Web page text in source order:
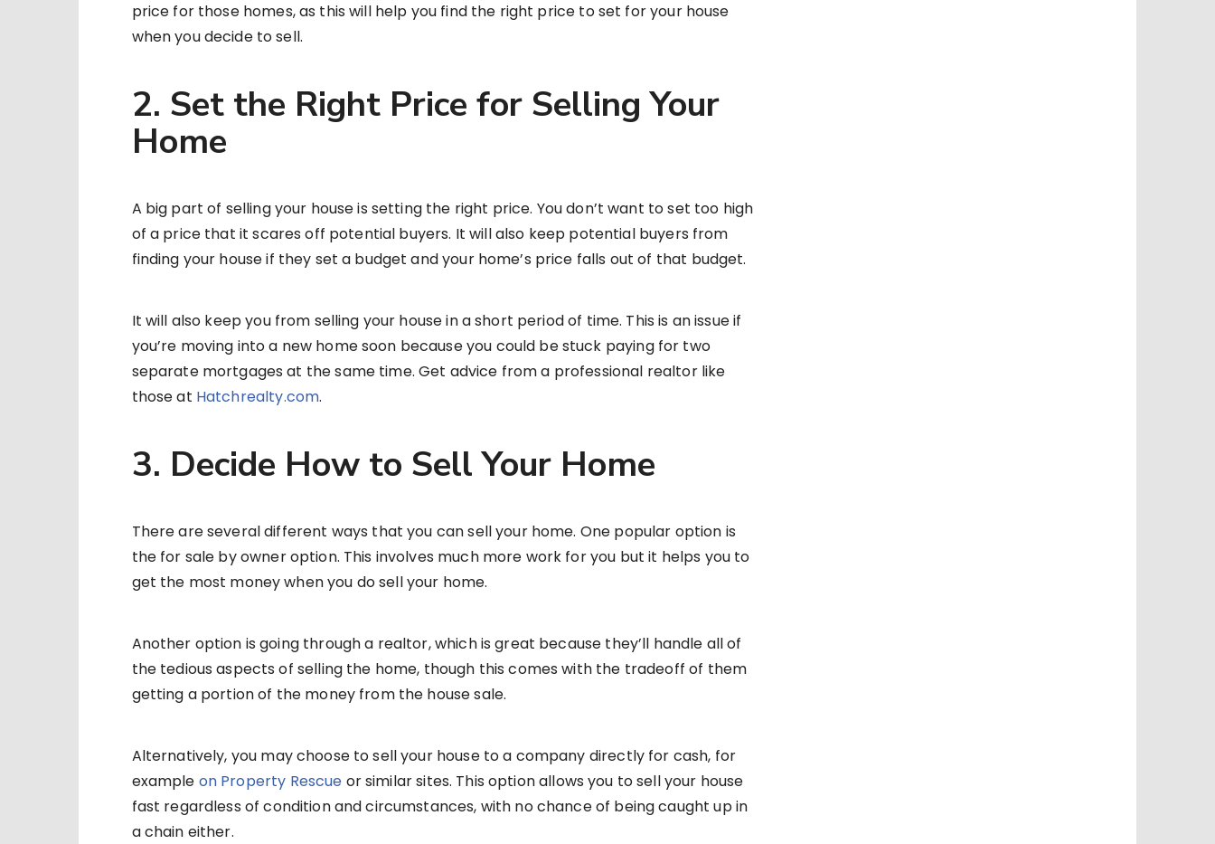
price for those homes, as this will help you find the right price to set for your house
when you decide to sell.
2. Set the Right Price for Selling Your
Home
A big part of selling your house is setting the right price. You don’t want to set too high
of a price that it scares off potential buyers. It will also keep potential buyers from
finding your house if they set a budget and your home’s price falls out of that budget.
It will also keep you from selling your house in a short period of time. This is an issue if
you’re moving into a new home soon because you could be stuck paying for two
separate mortgages at the same time. Get advice from a professional realtor like
those at Hatchrealty.com.
3. Decide How to Sell Your Home
There are several different ways that you can sell your home. One popular option is
the for sale by owner option. This involves much more work for you but it helps you to
get the most money when you do sell your home.
Another option is going through a realtor, which is great because they’ll handle all of
the tedious aspects of selling the home, though this comes with the tradeoff of them
getting a portion of the money from the house sale.
Alternatively, you may choose to sell your house to a company directly for cash, for
example on Property Rescue or similar sites. This option allows you to sell your house
fast regardless of condition and circumstances, with no chance of being caught up in
a chain either.